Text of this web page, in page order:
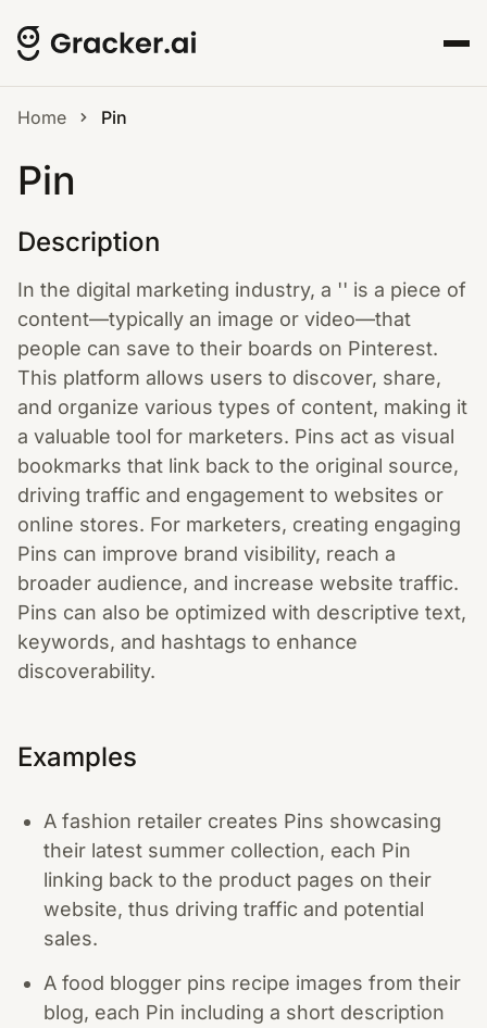
Home Pin
Pin
Description
In the digital marketing industry, a '' is a piece of
content—typically an image or video—that
people can save to their boards on Pinterest.
This platform allows users to discover, share,
and organize various types of content, making it
a valuable tool for marketers. Pins act as visual
bookmarks that link back to the original source,
driving traffic and engagement to websites or
online stores. For marketers, creating engaging
Pins can improve brand visibility, reach a
broader audience, and increase website traffic.
Pins can also be optimized with descriptive text,
keywords, and hashtags to enhance
discoverability.
Examples
A fashion retailer creates Pins showcasing
their latest summer collection, each Pin
linking back to the product pages on their
website, thus driving traffic and potential
sales.
A food blogger pins recipe images from their
blog, each Pin including a short description